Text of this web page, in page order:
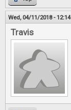
Wed, 04/11/2018 - 12:14
Travis